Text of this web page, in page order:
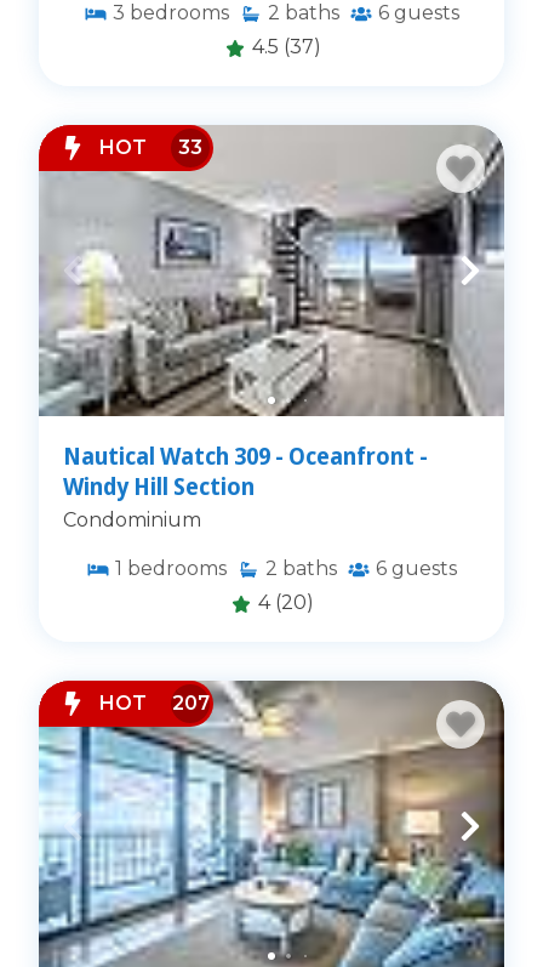
3 bedrooms 2 baths 6 guests
4.5 (37)
HOT 33
Nautical Watch 309 - Oceanfront -
Windy Hill Section
Condominium
1 bedrooms 2 baths 6 guests
4 (20)
HOT 207